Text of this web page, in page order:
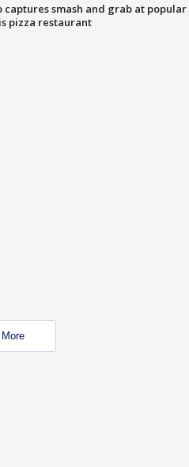
captures smash and grab at popular
pizza restaurant